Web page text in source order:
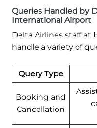
Queries Handled by
International Airport
Delta Airlines staff at
handle a variety of
Query Type
Booking and
Cancellation